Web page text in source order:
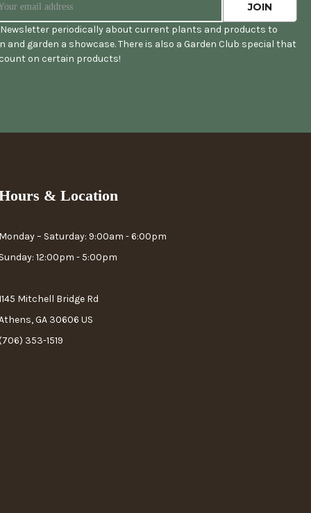
Newsletter periodically about current plants and products to
and garden a showcase. There is also a Garden Club special that
on certain products!
& Location
Monday – Saturday: 9:00am - 6:00pm
Sunday: 12:00pm - 5:00pm
Mitchell Bridge Rd
GA 30606 US
353-1519